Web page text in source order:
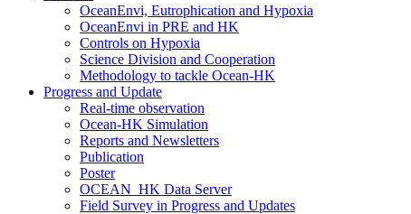
OceanEnvi, Eutrophication and Hypoxia
OceanEnvi in PRE and HK
Controls on Hypoxia
Science Division and Cooperation
Methodology to tackle Ocean-HK
Progress and Update
Real-time observation
Ocean-HK Simulation
Reports and Newsletters
Publication
Poster
OCEAN_HK Data Server
Field Survey in Progress and Updates